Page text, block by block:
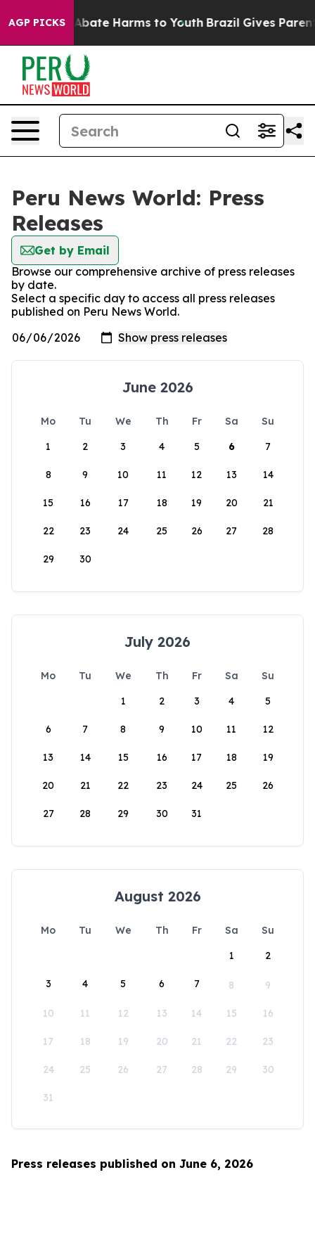
AGP PICKS
Fund to Abate Harms to Youth Brazil Gives
Peru News World: Press
Releases
Get by Email
Browse our comprehensive archive of press releases
by date.
Select a specific day to access all press releases
published on Peru News World.
June 2026
Mo Tu We Th Fr Sa
Su
1
2 3 4 5 6 7
8 9 10 11 12 13 14
15 16 17 18 19 20 21
22 23 24 25 26 27 28
29 30
July 2026
Mo Tu We Th Fr Sa
Su
1
2 3 4 5
6 7 8 9 10 11 12
13 14 15 16 17 18 19
20 21 22 23 24 25 26
27 28 29 30 31
August 2026
Mo Tu We Th Fr Sa
Su
1
2
3 4 5 6 7 8 9
10 11 12 13 14 15 16
17 18 19 20 21 22 23
24 25 26 27 28 29 30
31
Press releases published on June 6, 2026